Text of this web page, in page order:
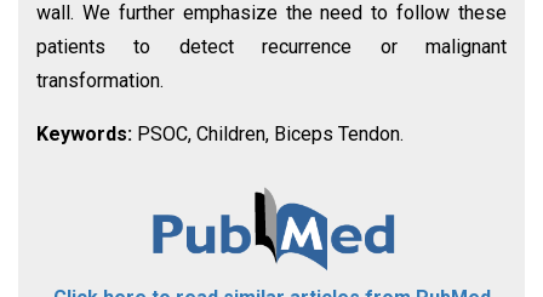
wall. We further emphasize the need to follow these
patients to detect recurrence or malignant
transformation.
Keywords: PSOC, Children, Biceps Tendon.